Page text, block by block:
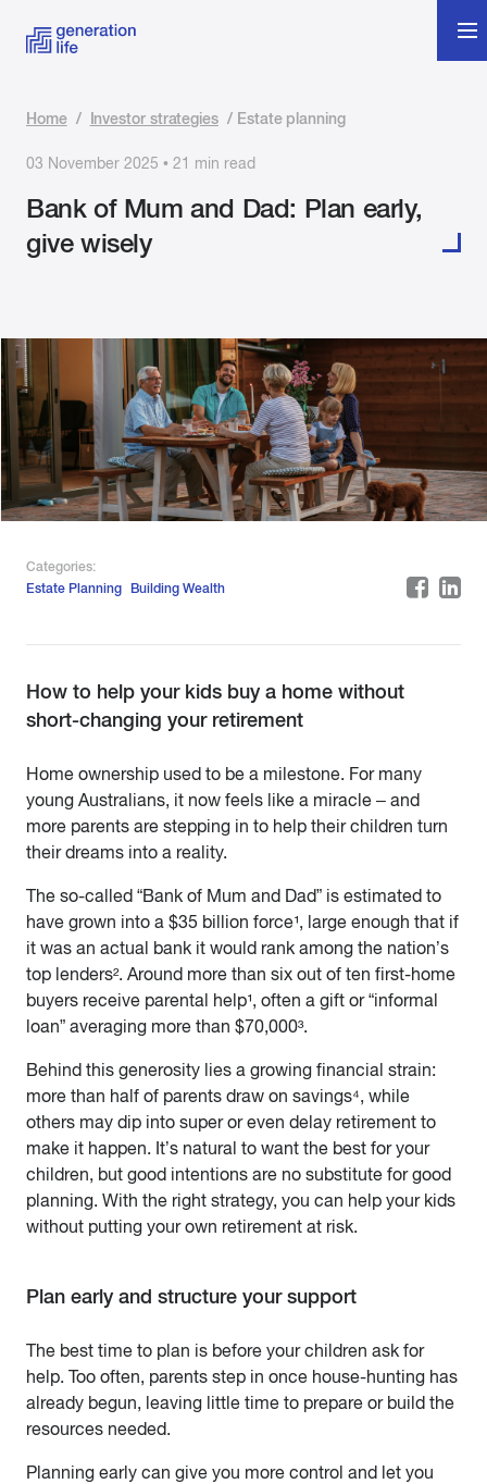
Home / Investor strategies / Estate planning
03 November 2025 • 21 min read
Bank of Mum and Dad: Plan early,
give wisely
Categories:
Estate Planning
Building Wealth
How to help your kids buy a home without
short-changing your retirement
Home ownership used to be a milestone. For many
young Australians, it now feels like a miracle – and
more parents are stepping in to help their children turn
their dreams into a reality.
The so-called “Bank of Mum and Dad” is estimated to
have grown into a $35 billion force¹, large enough that if
it was an actual bank it would rank among the nation’s
top lenders². Around more than six out of ten first-home
buyers receive parental help¹, often a gift or “informal
loan” averaging more than $70,000³.
Behind this generosity lies a growing financial strain:
more than half of parents draw on savings⁴, while
others may dip into super or even delay retirement to
make it happen. It’s natural to want the best for your
children, but good intentions are no substitute for good
planning. With the right strategy, you can help your kids
without putting your own retirement at risk.
Plan early and structure your support
The best time to plan is before your children ask for
help. Too often, parents step in once house-hunting has
already begun, leaving little time to prepare or build the
resources needed.
Planning early can give you more control and let you